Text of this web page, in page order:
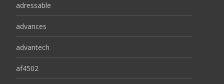
adressable
advances
advantech
af4502